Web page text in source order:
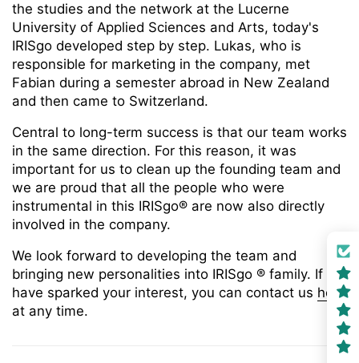
the studies and the network at the Lucerne
University of Applied Sciences and Arts, today's
IRISgo developed step by step. Lukas, who is
responsible for marketing in the company, met
Fabian during a semester abroad in New Zealand
and then came to Switzerland.
Central to long-term success is that our team works
in the same direction. For this reason, it was
important for us to clean up the founding team and
we are proud that all the people who were
instrumental in this IRISgo® are now also directly
involved in the company.
We look forward to developing the team and
bringing new personalities into IRISgo ® family. If we
have sparked your interest, you can contact us here
at any time.